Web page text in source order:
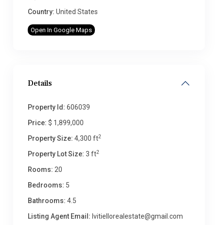
Country: United States
Open In Google Maps
Details
Property Id: 606039
Price: $ 1,899,000
Property Size: 4,300 ft2
Property Lot Size: 3 ft2
Rooms: 20
Bedrooms: 5
Bathrooms: 4.5
Listing Agent Email: lvitiellorealestate@gmail.com